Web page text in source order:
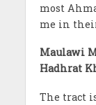
most
me in
Maulawi
Hadhrat
The tract